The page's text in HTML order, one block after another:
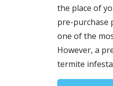
the place of
pre-purchase
one of the
However, a
termite